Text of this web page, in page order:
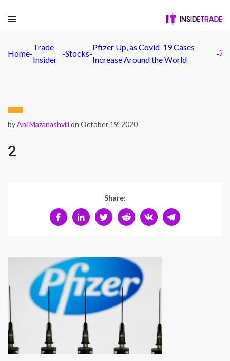
Home-
Trade
Insider
-Stocks-
Pfizer Up, as Covid-19 Cases
Increase Around the World
-
byAni Mazanashvilion October 19, 2020
2
Share: